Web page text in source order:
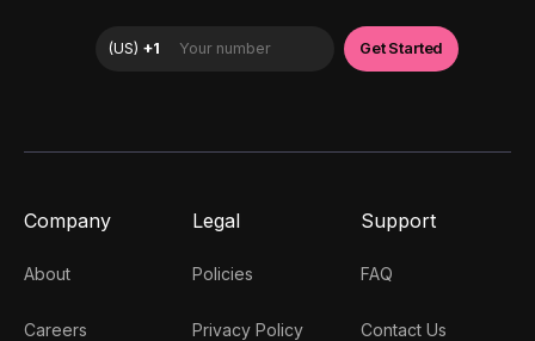
Company
About
Careers
Legal
Policies
Privacy Policy
Support
FAQ
Contact Us